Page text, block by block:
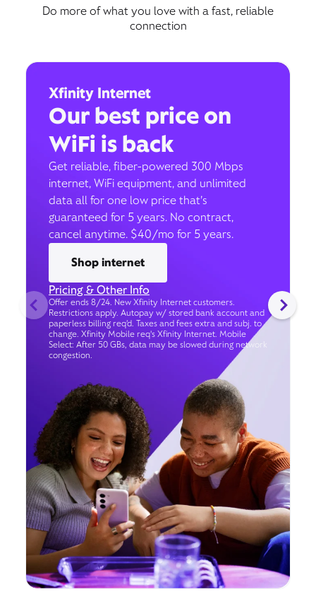
Do more of what you love with a fast, reliable
connection
Xfinity Internet
Our best price on
WiFi is back
Get reliable, fiber-powered 300 Mbps
internet, WiFi equipment, and unlimited
data all for one low price that’s
guaranteed for 5 years. No contract,
cancel anytime. $40/mo for 5 years.
Shop internet
Pricing & Other Info
Offer ends 8/24. New Xfinity Internet customers.
Restrictions apply. Autopay w/ stored bank account and
paperless billing req’d. Taxes and fees extra and subj. to
change. Xfinity Mobile req's Xfinity Internet. Mobile
Select: After 50 GBs, data may be slowed during network
congestion.